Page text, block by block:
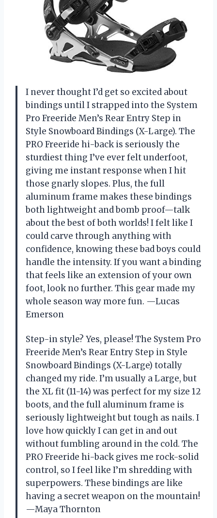
I never thought I’d get so excited about
bindings until I strapped into the System
Pro Freeride Men’s Rear Entry Step in
Style Snowboard Bindings (X-Large). The
PRO Freeride hi-back is seriously the
sturdiest thing I’ve ever felt underfoot,
giving me instant response when I hit
those gnarly slopes. Plus, the full
aluminum frame makes these bindings
both lightweight and bomb proof—talk
about the best of both worlds! I felt like I
could carve through anything with
confidence, knowing these bad boys could
handle the intensity. If you want a binding
that feels like an extension of your own
foot, look no further. This gear made my
whole season way more fun. —Lucas
Emerson
Step-in style? Yes, please! The System Pro
Freeride Men’s Rear Entry Step in Style
Snowboard Bindings (X-Large) totally
changed my ride. I’m usually a Large, but
the XL fit (11-14) was perfect for my size 12
boots, and the full aluminum frame is
seriously lightweight but tough as nails. I
love how quickly I can get in and out
without fumbling around in the cold. The
PRO Freeride hi-back gives me rock-solid
control, so I feel like I’m shredding with
superpowers. These bindings are like
having a secret weapon on the mountain!
—Maya Thornton